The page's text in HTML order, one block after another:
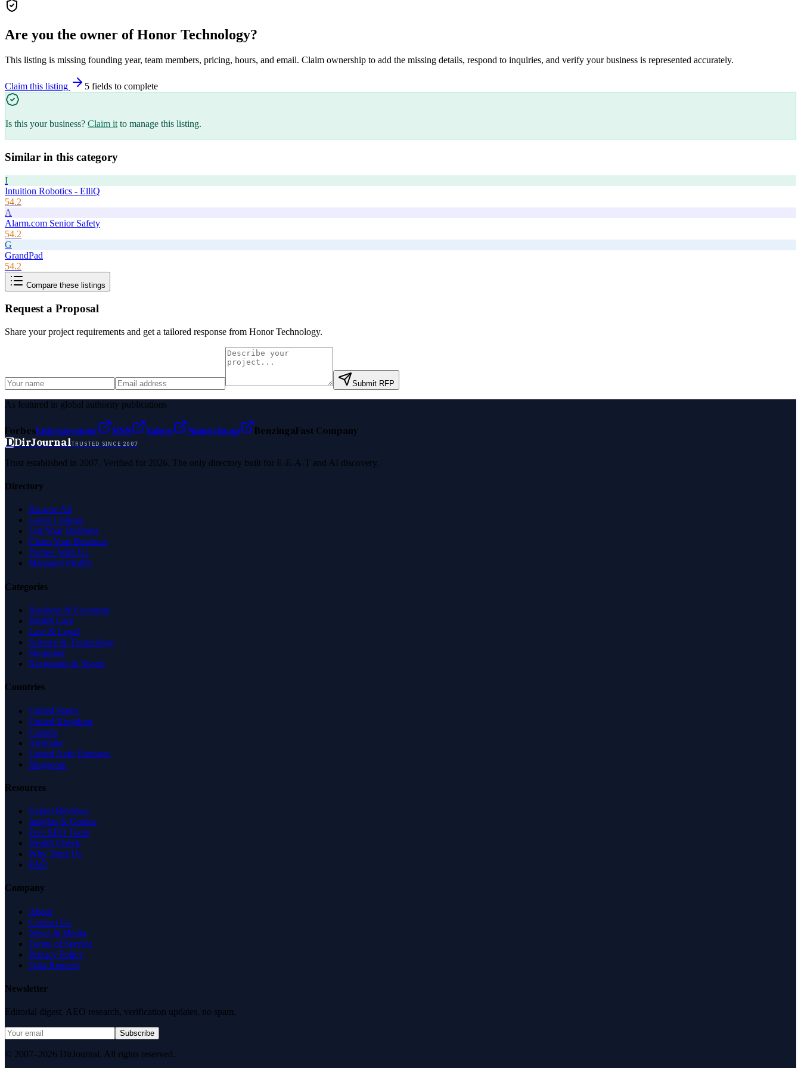
Are you the owner ofHonor Technology?
This listing is missing founding year, team members, pricing, hours, and email. Claim ownership to add the missing details, respond to inquiries, and verify your business is represented accurately.
Claim this listing 5 fields to complete
Is this your business? Claim it to manage this listing.
Similar in this category
I
Intuition Robotics - ElliQ
54.2
A
Alarm.com Senior Safety
54.2
G
GrandPad
54.2
Compare these listings
Request a Proposal
Share your project requirements and get a tailored response from Honor Technology.
Submit RFP
As featured in global authority publications
ForbesEntrepreneur MSN Yahoo Namecheap BenzingaFast Company
DDirJournalTRUSTED SINCE 2007
Trust established in 2007. Verified for 2026. The only directory built for E-E-A-T and AI discovery.
Directory
Browse All
Latest Listings
List Your Business
Claim Your Business
Partner With Us
Managed Profile
Categories
Business & Economy
Health Care
Law & Legal
Science & Technology
Shopping
Recreation & Sports
Countries
United States
United Kingdom
Canada
Australia
United Arab Emirates
Singapore
Resources
Expert Reviews
Insights & Guides
Free SEO Tools
Health Check
Why Trust Us
FAQ
Company
About
Contact Us
News & Media
Terms of Service
Privacy Policy
Data Request
Newsletter
Editorial digest. AEO research, verification updates, no spam.
Subscribe
© 2007–2026 DirJournal. All rights reserved.